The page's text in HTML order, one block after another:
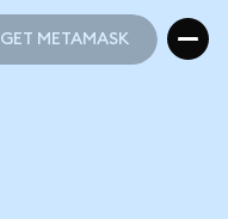
GET METAMASK